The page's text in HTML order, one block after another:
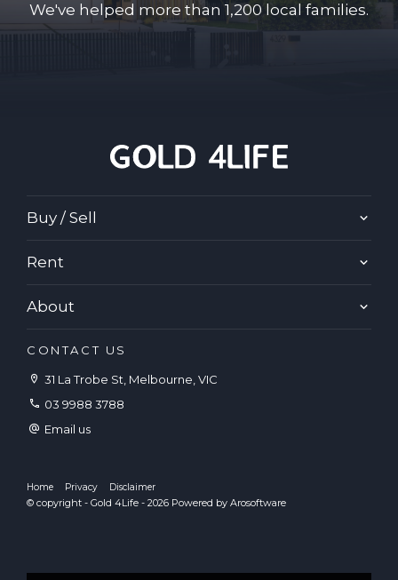
We've helped more than 1,200 local families.
Buy / Sell
Rent
About
CONTACT US
31 La Trobe St, Melbourne, VIC
03 9988 3788
Email us
Home Privacy Disclaimer
© copyright - Gold 4Life - 2026 Powered by Arosoftware